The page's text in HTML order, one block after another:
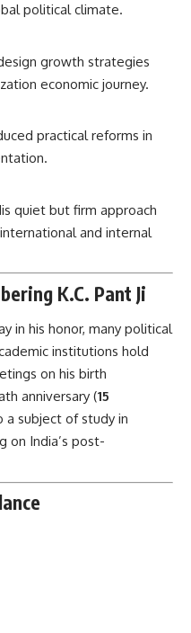
political climate.
growth strategies
economic journey.
practical reforms in
quiet but firm approach
and internal
K.C. Pant Ji
in his honor, many political
institutions hold
on his birth
anniversary (15
a subject of study in
on India’s post-